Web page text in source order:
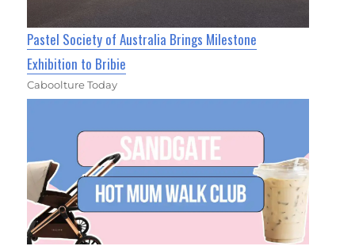
Pastel Society of Australia Brings Milestone
Exhibition to Bribie
Caboolture Today